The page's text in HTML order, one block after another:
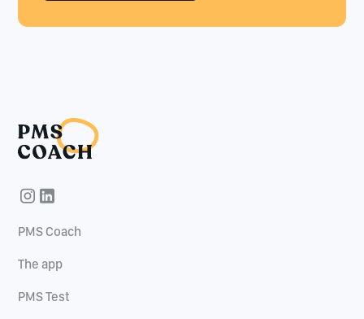
PMS Coach
The app
PMS Test